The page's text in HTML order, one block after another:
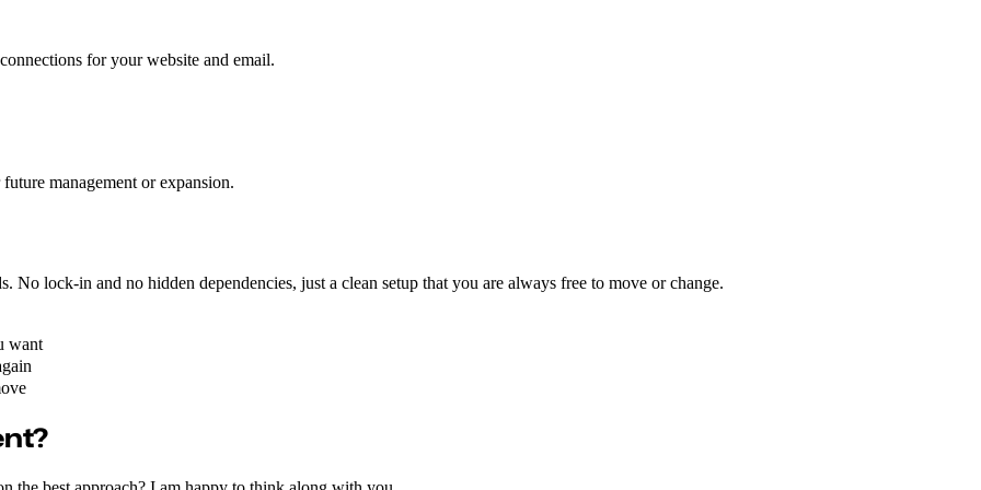
for your website and email.
management or expansion.
No lock-in and no hidden dependencies, just a clean setup that you are always free to move or change.
want